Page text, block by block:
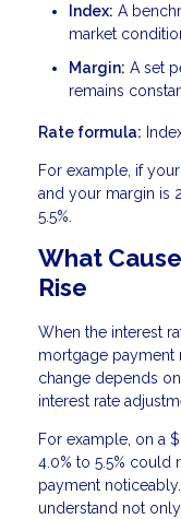
Index: A
market
Margin: A set
remains
Rate formula:
For example, if
and your margin is
5.5%.
What
Rise
When the interest
mortgage payment
change depends
interest rate
For example, on a
4.0% to 5.5% could
payment
understand not